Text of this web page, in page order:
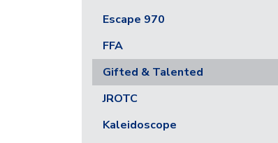
Escape 970
FFA
Gifted & Talented
JROTC
Kaleidoscope